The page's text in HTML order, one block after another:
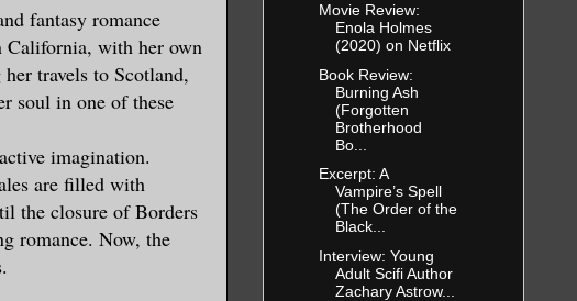
and a bit of
duties with the
requires my
“Then you will be
fantasy romance
California, with her own
travels to Scotland,
soul in one of these
imagination.
are filled with
the closure of Borders
romance. Now, the
Movie Review:
Enola Holmes
(2020) on Netflix
Book Review:
Burning Ash
(Forgotten
Brotherhood
Bo...
Excerpt: A
Vampire’s Spell
(The Order of the
Black...
Interview: Young
Adult Scifi Author
Zachary Astrow...